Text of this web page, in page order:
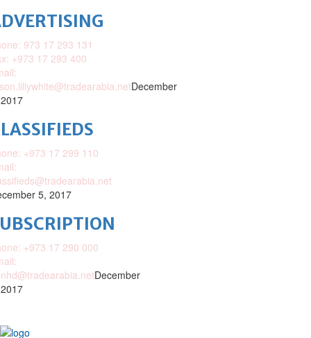
973 17 293 131
+973 17 293 400
December
+973 17 299 110
5, 2017
+973 17 290 000
December